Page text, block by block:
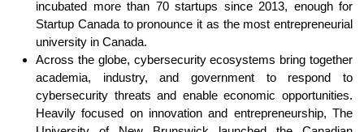
incubated more than 70 startups since 2013, enough for
Startup Canada to pronounce it as the most entrepreneurial
university in Canada.
Across the globe, cybersecurity ecosystems bring together
academia, industry, and government to respond to
cybersecurity threats and enable economic opportunities.
Heavily focused on innovation and entrepreneurship, The